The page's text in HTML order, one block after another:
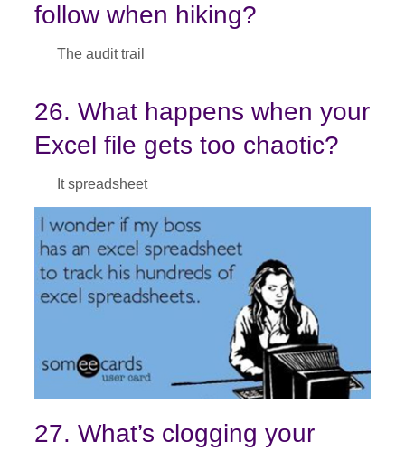
follow when hiking?
The audit trail
26. What happens when your
Excel file gets too chaotic?
It spreadsheet
27. What’s clogging your